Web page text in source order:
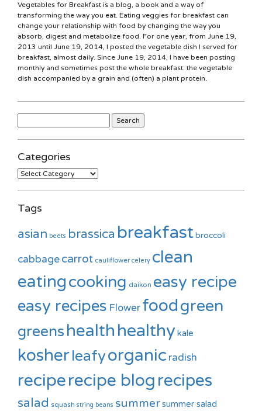
Vegetables for Breakfast is a blog, a book and a way of
transforming the way you eat. Eating veggies for breakfast can
change your relationship with food by changing the way you
absorb, digest and metabolize food. For one year, from June 19,
2013 until June 19, 2014, I posted the vegetable dish I served for
breakfast, almost daily. Since June 19, 2014, I have been posting
monthly and sometimes post the whole breakfast: the vegetable
dish accompanied by a grain and (often) a plant protein.
for:
Categories
Categories
Tags
asian beets brassica breakfastbroccoli
cabbagecarrot cauliflower celery clean
eatingcooking daikon easy recipe
easy recipes Flower foodgreen
greens health healthy kale
kosherleafyorganic radish
reciperecipe blog recipes
salad squash string beans summersummer salad